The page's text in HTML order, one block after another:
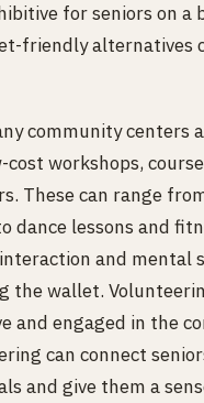
for seniors on a
friendly alternatives
community centers
workshops,
These can range
dance lessons and
and mental
the wallet.
and engaged in the
can connect
and give them a